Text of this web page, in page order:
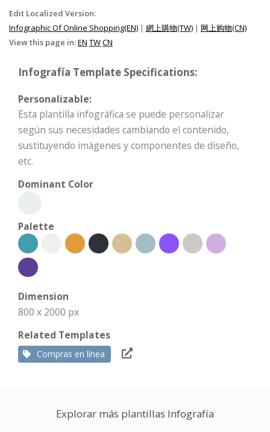
Edit Localized Version:
Infographic Of Online Shopping(EN) | 網上購物(TW) | 网上购物(CN)
View this page in:EN TWCN
Infografía Template Specifications:
Personalizable:
Esta plantilla infográfica se puede personalizar
según sus necesidades cambiando el contenido,
sustituyendo imágenes y componentes de diseño,
etc.
Dominant Color
Palette
Dimension
800 x 2000 px
Related Templates
Compras en línea
Explorar más plantillas Infografía